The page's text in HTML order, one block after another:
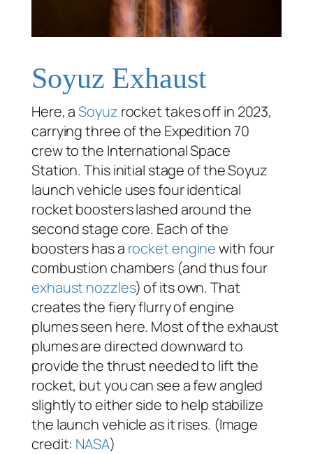
Soyuz Exhaust
Here, aSoyuz rocket takes off in 2023,
carrying three of the Expedition 70
crew to the International Space
Station. This initial stage of the Soyuz
launch vehicle uses four identical
rocket boosters lashed around the
second stage core. Each of the
boosters has a rocket enginewith four
combustion chambers (and thus four
exhaust nozzles) of its own. That
creates the fiery flurry of engine
plumes seen here. Most of the exhaust
plumes are directed downward to
provide the thrust needed to lift the
rocket, but you can see a few angled
slightly to either side to help stabilize
the launch vehicle as it rises. (Image
credit: NASA)